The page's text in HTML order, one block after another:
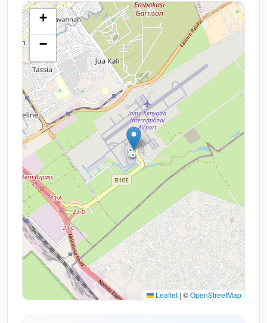
+
−
Leaflet | ©OpenStreetMap